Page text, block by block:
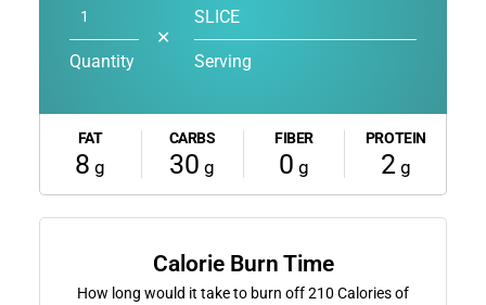
Quantity
✕
SLICE
Serving
FAT
8 g
CARBS
30 g
FIBER
0 g
PROTEIN
2g
Calorie Burn Time
How long would it take to burn off210 Calories of